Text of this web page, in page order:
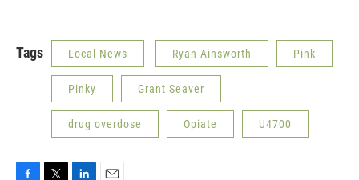
Tags Local News Ryan Ainsworth Pink
Pinky Grant Seaver
drug overdose Opiate U4700